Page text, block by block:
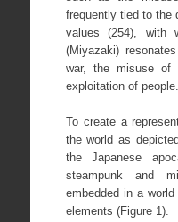
frequently tied to the
values (254), with
(Miyazaki)
war, the misuse of
exploitation of people.
To create a
the world as
the Japanese
steampunk and
embedded in a
elements (Figure 1).